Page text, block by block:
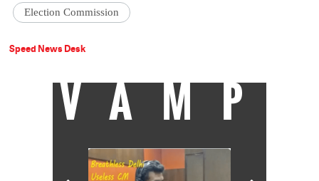
Election Commission
Speed News Desk
VAMP